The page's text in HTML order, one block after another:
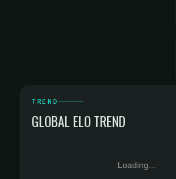
TREND
GLOBAL ELO TREND
Loading...